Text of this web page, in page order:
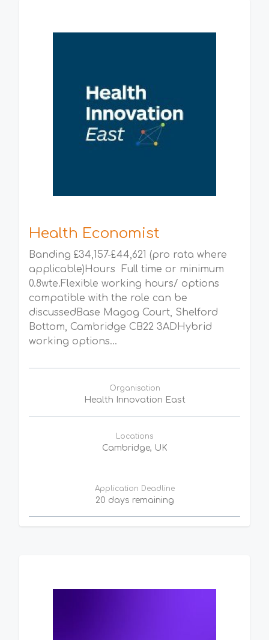
Health Economist
Banding £34,157-£44,621 (pro rata where
applicable)Hours Full time or minimum
0.8wte.Flexible working hours/ options
compatible with the role can be
discussedBase Magog Court, Shelford
Bottom, Cambridge CB22 3ADHybrid
working options...
Organisation
Health Innovation East
Locations
Cambridge, UK
Application Deadline
20 days remaining